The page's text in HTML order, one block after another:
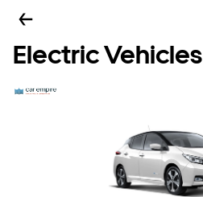
Electric Vehicles